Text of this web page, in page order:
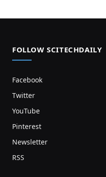
FOLLOW SCITECHDAILY
Facebook
Twitter
YouTube
Pinterest
Newsletter
RSS